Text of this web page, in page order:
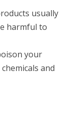
usually
harmful to
your
and